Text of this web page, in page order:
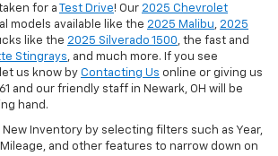
for a
Test Drive! Our 2025 Chevrolet
models available like the 2025 Malibu, 2025
like the 2025 Silverado 1500, the fast and
Stingrays, and much more. If you see
us know by Contacting Us online or giving us
and our friendly staff in Newark, OH will be
hand.
Inventory by selecting filters such as Year,
Mileage, and other features to narrow down on